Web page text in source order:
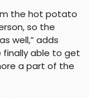
the hot potato
so the
well,” adds
finally able to get
a part of the